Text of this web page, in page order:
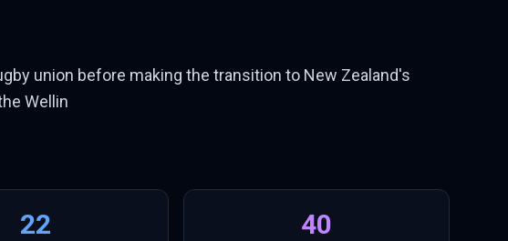
union before making the transition to New Zealand's
Wellin
22 40